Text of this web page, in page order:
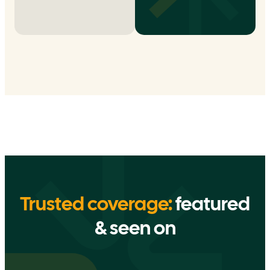
Trusted coverage:featured
& seen on